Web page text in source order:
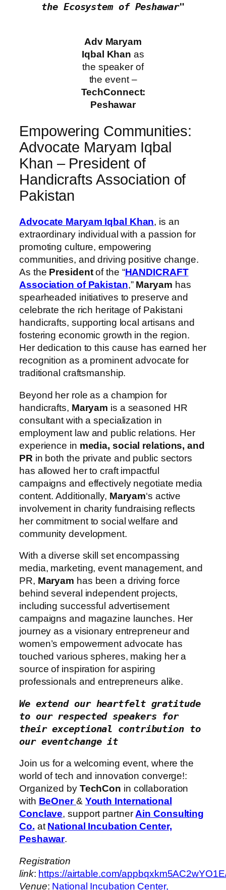
the Ecosystem of Peshawar"
Adv Maryam
Iqbal Khan as
the speaker of
the event –
TechConnect:
Peshawar
Empowering Communities:
Advocate Maryam Iqbal
Khan – President of
Handicrafts Association of
Pakistan
Advocate Maryam Iqbal Khan, is an
extraordinary individual with a passion for
promoting culture, empowering
communities, and driving positive change.
As the Presidentof the “HANDICRAFT
Association of Pakistan,” Maryam has
spearheaded initiatives to preserve and
celebrate the rich heritage of Pakistani
handicrafts, supporting local artisans and
fostering economic growth in the region.
Her dedication to this cause has earned her
recognition as a prominent advocate for
traditional craftsmanship.
Beyond her role as a champion for
handicrafts, Maryam is a seasoned HR
consultant with a specialization in
employment law and public relations. Her
experience in media, social relations, and
PR in both the private and public sectors
has allowed her to craft impactful
campaigns and effectively negotiate media
content. Additionally, Maryam‘s active
involvement in charity fundraising reflects
her commitment to social welfare and
community development.
With a diverse skill set encompassing
media, marketing, event management, and
PR, Maryam has been a driving force
behind several independent projects,
including successful advertisement
campaigns and magazine launches. Her
journey as a visionary entrepreneur and
women’s empowerment advocate has
touched various spheres, making her a
source of inspiration for aspiring
professionals and entrepreneurs alike.
We extend our heartfelt gratitude
to our respected speakers for
their exceptional contribution to
our eventchange it
Join us for a welcoming event, where the
world of tech and innovation converge!:
Organized by TechCon in collaboration
with BeOner& Youth International
Conclave, support partner Ain Consulting
Co. atNational Incubation Center,
Peshawar.
Registration
link: https://airtable.com/
Venue: National Incubation Center,